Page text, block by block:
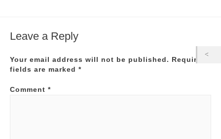
Leave a Reply
Your email address will not be published.
Required
fields are marked *
Comment *